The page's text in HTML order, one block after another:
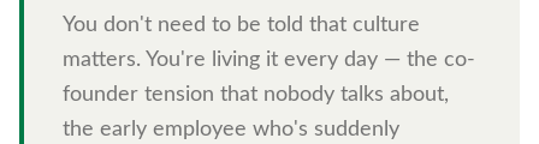
You don't need to be told that culture
matters. You're living it every day — the co-
founder tension that nobody talks about,
the early employee who's suddenly